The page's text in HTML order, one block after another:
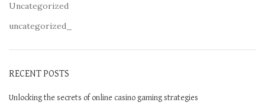
Uncategorized
uncategorized_
RECENT POSTS
Unlocking the secrets of online casino gaming strategies